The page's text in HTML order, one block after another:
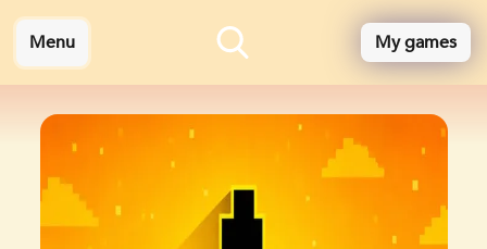
Menu My games